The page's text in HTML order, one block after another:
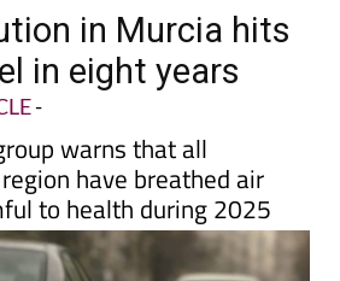
in Murcia hits
in eight years
-
warns that all
have breathed air
to health during 2025